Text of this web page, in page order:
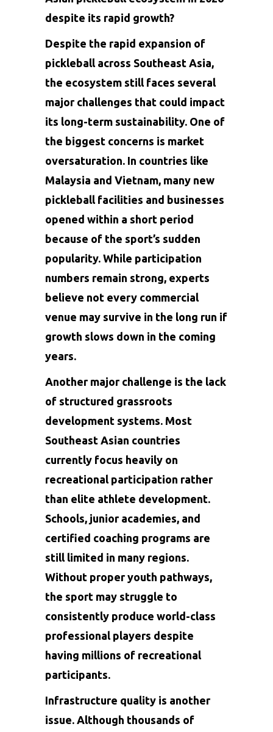
despite its rapid growth?
Despite the rapid expansion of
pickleball across Southeast Asia,
the ecosystem still faces several
major challenges that could impact
its long-term sustainability. One of
the biggest concerns is market
oversaturation. In countries like
Malaysia and Vietnam, many new
pickleball facilities and businesses
opened within a short period
because of the sport’s sudden
popularity. While participation
numbers remain strong, experts
believe not every commercial
venue may survive in the long run if
growth slows down in the coming
years.
Another major challenge is the lack
of structured grassroots
development systems. Most
Southeast Asian countries
currently focus heavily on
recreational participation rather
than elite athlete development.
Schools, junior academies, and
certified coaching programs are
still limited in many regions.
Without proper youth pathways,
the sport may struggle to
consistently produce world-class
professional players despite
having millions of recreational
participants.
Infrastructure quality is another
issue. Although thousands of